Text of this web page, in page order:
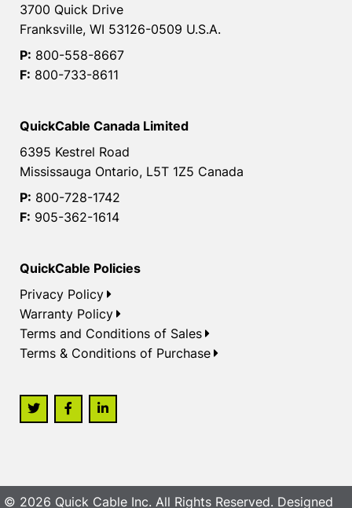
3700 Quick Drive
Franksville, WI 53126-0509 U.S.A.
P: 800-558-8667
F: 800-733-8611
QuickCable Canada Limited
6395 Kestrel Road
Mississauga Ontario, L5T 1Z5 Canada
P: 800-728-1742
F: 905-362-1614
QuickCable Policies
Privacy Policy
Warranty Policy
Terms and Conditions of Sales
Terms & Conditions of Purchase
© 2026 Quick Cable Inc. All Rights Reserved. Designed